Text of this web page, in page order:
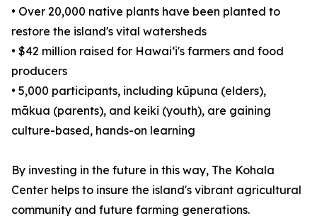
• Over 20,000 native plants have been planted to
restore the island's vital watersheds
• $42 million raised for Hawaiʻi's farmers and food
producers
• 5,000 participants, including kūpuna (elders),
mākua (parents), and keiki (youth), are gaining
culture-based, hands-on learning
By investing in the future in this way, The Kohala
Center helps to insure the island's vibrant agricultural
community and future farming generations.